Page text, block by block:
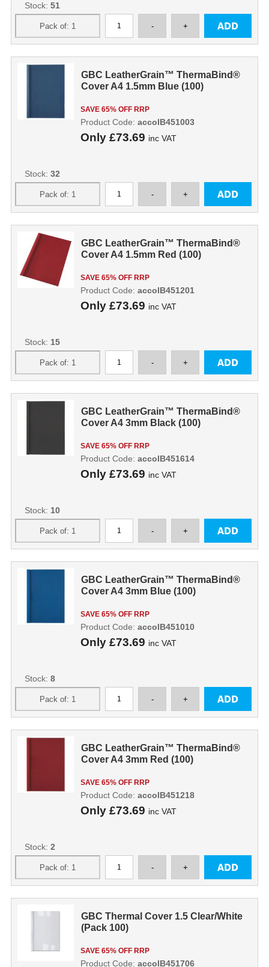
Stock: 51
GBC LeatherGrain™ ThermaBind®
Cover A4 1.5mm Blue (100)
SAVE 65% OFF RRP
Only £73.69 inc VAT
Product Code: accoIB451003
Stock: 32
GBC LeatherGrain™ ThermaBind®
Cover A4 1.5mm Red (100)
SAVE 65% OFF RRP
Only £73.69 inc VAT
Product Code: accoIB451201
Stock: 15
GBC LeatherGrain™ ThermaBind®
Cover A4 3mm Black (100)
SAVE 65% OFF RRP
Only £73.69 inc VAT
Product Code: accoIB451614
Stock: 10
GBC LeatherGrain™ ThermaBind®
Cover A4 3mm Blue (100)
SAVE 65% OFF RRP
Only £73.69 inc VAT
Product Code: accoIB451010
Stock: 8
GBC LeatherGrain™ ThermaBind®
Cover A4 3mm Red (100)
SAVE 65% OFF RRP
Only £73.69 inc VAT
Product Code: accoIB451218
Stock: 2
GBC Thermal Cover 1.5 Clear/White
(Pack 100)
SAVE 65% OFF RRP
Product Code: accoIB451706